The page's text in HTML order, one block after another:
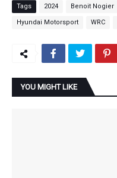
Tags 2024 Benoit Nogier
Hyundai Motorsport WRC
YOU MIGHT LIKE